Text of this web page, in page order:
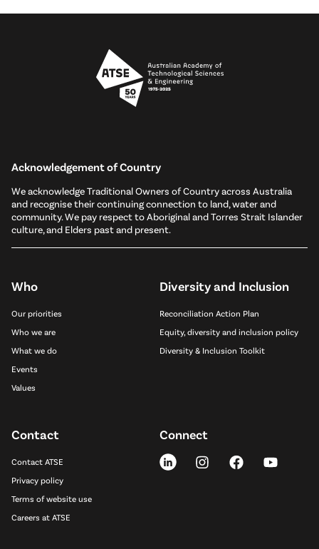
Acknowledgement of Country
We acknowledge Traditional Owners of Country across Australia
and recognise their continuing connection to land, water and
community. We pay respect to Aboriginal and Torres Strait Islander
culture, and Elders past and present.
Who
Our priorities
Who we are
What we do
Events
Values
Diversity and Inclusion
Reconciliation Action Plan
Equity, diversity and inclusion policy
Diversity & Inclusion Toolkit
Contact
Contact ATSE
Privacy policy
Terms of website use
Careers at ATSE
Connect